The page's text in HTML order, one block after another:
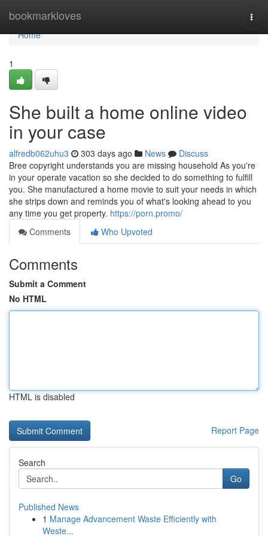
bookmarkloves
Home
Home
1
She built a home online video
in your case
alfredb062uhu3 303 days ago News
Discuss
Bree copyright understands you are missing household As you're
in your operate vacation so she decided to do something to fulfill
you. She manufactured a home movie to suit your needs in which
she strips down and reminds you of what's looking ahead to you
any time you get property. https://porn.promo/
Comments
Who Upvoted
Comments
Submit a Comment
No HTML
HTML is disabled
Report Page
Search
Go
Published News
1 Manage Advancement Waste Efficiently with
Weste...